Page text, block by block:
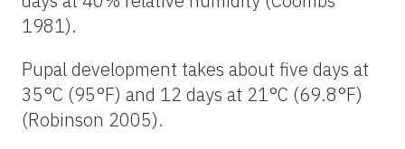
1981).
Pupal development takes about five days at
35°C (95°F) and 12 days at 21°C (69.8°F)
(Robinson 2005).